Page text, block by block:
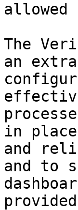
The
an
in
and
and to